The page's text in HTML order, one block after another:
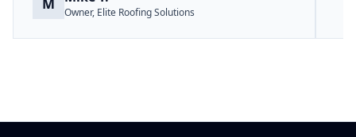
Owner, Elite Roofing Solutions